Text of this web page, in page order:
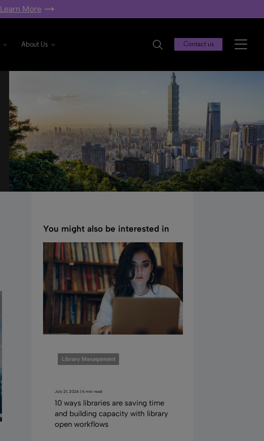
Learn More
About Us Contact us
You might also be interested in
Library Management
July 21, 2026 | 6 min read
10 ways libraries are saving time
and building capacity with library
open workflows